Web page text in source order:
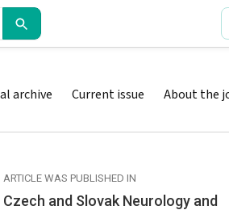
archive Current issue About the
ARTICLE WAS PUBLISHED IN
Czech and Slovak Neurology and